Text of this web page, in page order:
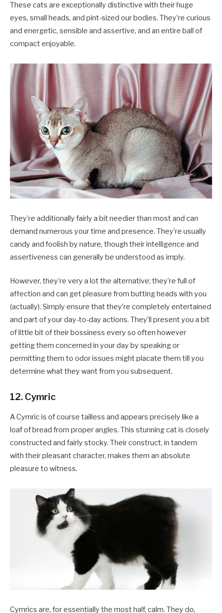
These cats are exceptionally distinctive with their huge
eyes, small heads, and pint-sized our bodies. They’re curious
and energetic, sensible and assertive, and an entire ball of
compact enjoyable.
They’re additionally fairly a bit needier than most and can
demand numerous your time and presence. They’re usually
candy and foolish by nature, though their intelligence and
assertiveness can generally be understood as imply.
However, they’re very a lot the alternative; they’re full of
affection and can get pleasure from butting heads with you
(actually). Simply ensure that they’re completely entertained
and part of your day-to-day actions. They’ll present you a bit
of little bit of their bossiness every so often however
getting them concerned in your day by speaking or
permitting them to odor issues might placate them till you
determine what they want from you subsequent.
12. Cymric
A Cymric is of course tailless and appears precisely like a
loaf of bread from proper angles. This stunning cat is closely
constructed and fairly stocky. Their construct, in tandem
with their pleasant character, makes them an absolute
pleasure to witness.
Cymrics are, for essentially the most half, calm. They do,